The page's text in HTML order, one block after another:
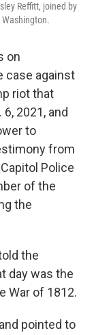
Reffitt, joined by
on
case against
riot that
2021, and
to
from
Police
of the
the
the
day was the
War of 1812.
pointed to